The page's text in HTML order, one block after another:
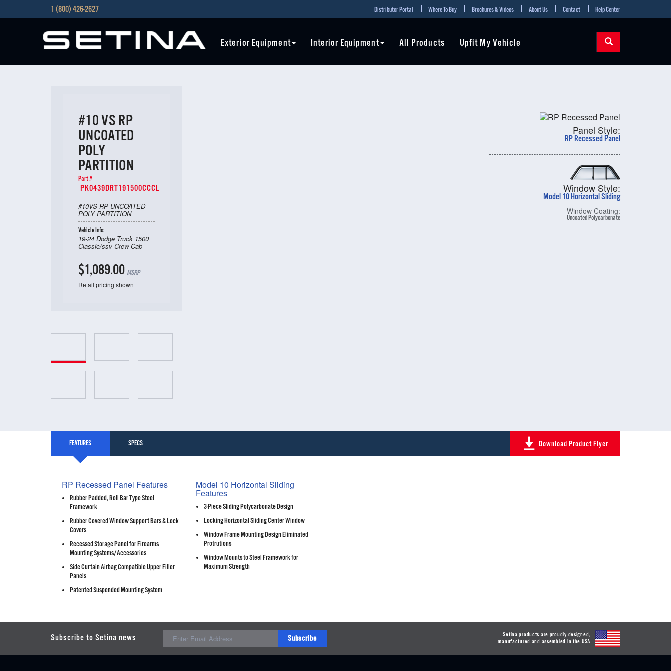
1 (800) 426-2627 Distributor Portal Where To Buy Brochures & Videos About Us Contact Help Center
Exterior Equipment Interior Equipment All Products Upfit My Vehicle
#10 VS RP
UNCOATED
POLY
PARTITION
Part #
PK0439DRT191500CCCL
#10VS RP UNCOATED
POLY PARTITION
Vehicle Info:
19-24 Dodge Truck 1500
Classic/ssv Crew Cab
$1,089.00 MSRP
Retail pricing shown
Panel Style:
RP Recessed Panel
Window Style:
Model 10 Horizontal Sliding
Window Coating:
Uncoated Polycarbonate
FEATURES SPECS
RP Recessed Panel Features
Rubber Padded, Roll Bar Type Steel
Framework
Rubber Covered Window Support Bars & Lock
Covers
Recessed Storage Panel for Firearms
Mounting Systems/Accessories
Side Curtain Airbag Compatible Upper Filler
Panels
Patented Suspended Mounting System
Model 10 Horizontal Sliding
Features
3-Piece Sliding Polycarbonate Design
Locking Horizontal Sliding Center Window
Window Frame Mounting Design Eliminated
Protrutions
Window Mounts to Steel Framework for
Maximum Strength
Download Product Flyer
Subscribe to Setina news Subscribe
Setina products are proudly designed,
manufactured and assembled in the USA